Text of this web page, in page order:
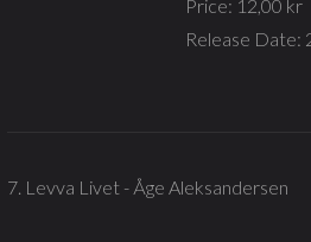
Price: 12,00 kr
Release Date:
7. Levva Livet - Åge Aleksandersen